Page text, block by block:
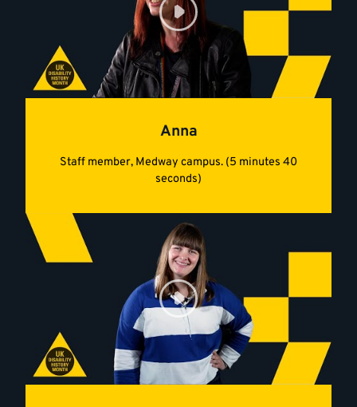
Anna
Staff member, Medway campus. (5 minutes 40
seconds)